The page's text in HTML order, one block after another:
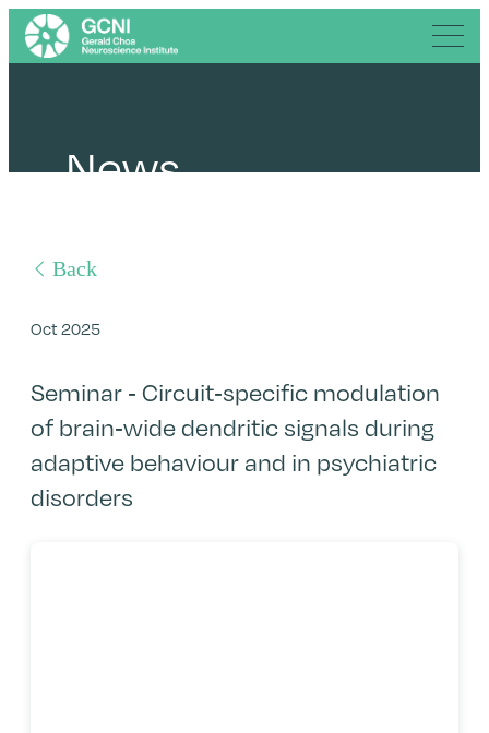
News
Back
Oct 2025
Seminar - Circuit-specific modulation
of brain-wide dendritic signals during
adaptive behaviour and in psychiatric
disorders